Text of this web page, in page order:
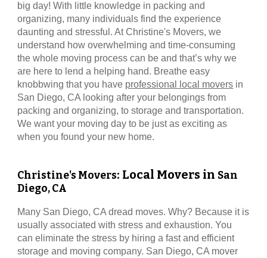
big day! With little knowledge in packing and
organizing, many individuals find the experience
daunting and stressful. AtChristine's Movers, we
understand how overwhelming and time-consuming
the whole moving process can be and that’s why we
are here to lend a helping hand. Breathe easy
knobbwing that you have professional local movers in
San Diego, CA looking after your belongings from
packing and organizing, to storage and transportation.
We want your moving day to be just as exciting as
when you found your new home.
Christine's Movers: Local Movers in San
Diego, CA
Many San Diego, CA dread moves. Why? Because it is
usually associated with stress and exhaustion. You
can eliminate the stress by hiring a fast and efficient
storage and moving company. San Diego, CA mover